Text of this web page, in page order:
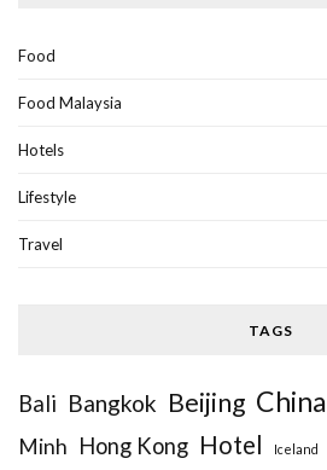
Food
Food Malaysia
Hotels
Lifestyle
Travel
TAGS
Bali Bangkok Beijing China
Minh Hong Kong Hotel Iceland